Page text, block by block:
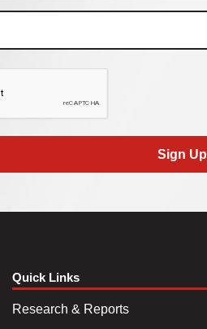
Sign Up
Quick Links
Research & Reports